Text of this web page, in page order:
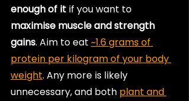
enough of it if you want to
maximise muscle and strength
gains. Aim to eat ~1.6 grams of
protein per kilogram of your body
weight. Any more is likely
unnecessary, and both plant and